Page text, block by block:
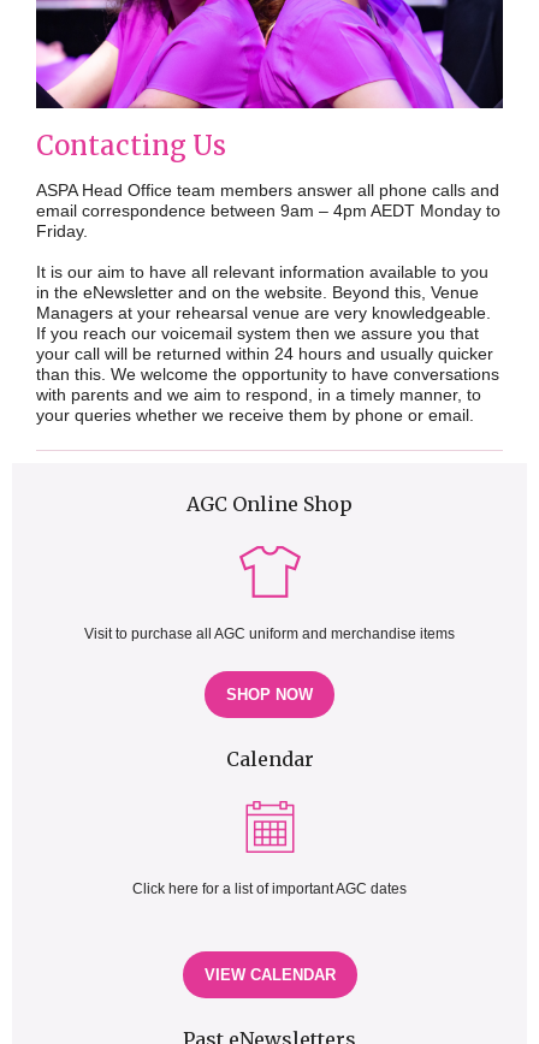
Contacting Us
ASPA Head Office team members answer all phone calls and
email correspondence between 9am – 4pm AEDT Monday to
Friday.
It is our aim to have all relevant information available to you
in the eNewsletter and on the website. Beyond this, Venue
Managers at your rehearsal venue are very knowledgeable.
If you reach our voicemail system then we assure you that
your call will be returned within 24 hours and usually quicker
than this. We welcome the opportunity to have conversations
with parents and we aim to respond, in a timely manner, to
your queries whether we receive them by phone or email.
AGC Online Shop
Visit to purchase all AGC uniform and merchandise items
SHOP NOW
Calendar
Click here for a list of important AGC dates
VIEW CALENDAR
Past eNewsletters